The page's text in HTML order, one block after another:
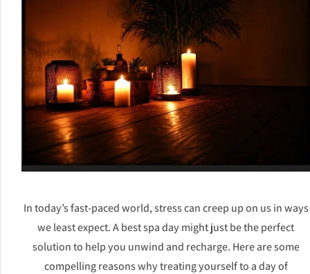
In today’s fast-paced world, stress can creep up on us in ways
we least expect. A best spa day might just be the perfect
solution to help you unwind and recharge. Here are some
compelling reasons why treating yourself to a day of